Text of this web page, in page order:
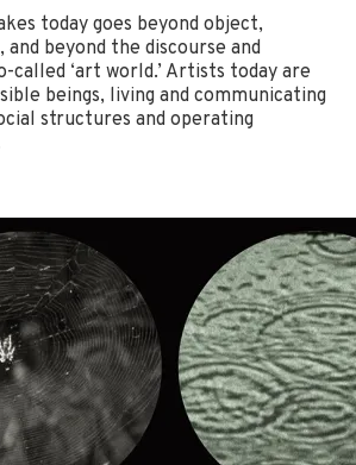
today goes beyond object,
and beyond the discourse and
‘art world.’ Artists today are
beings, living and communicating
structures and operating